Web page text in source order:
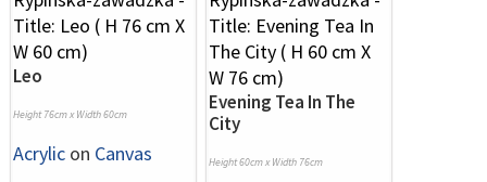
Leo
Height 76cm x Width 60cm
Acrylic on Canvas
Evening Tea In The
City
Height 60cm x Width 76cm